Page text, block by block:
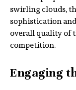
swirling clouds,
sophistication
overall quality of
competition.
Engaging